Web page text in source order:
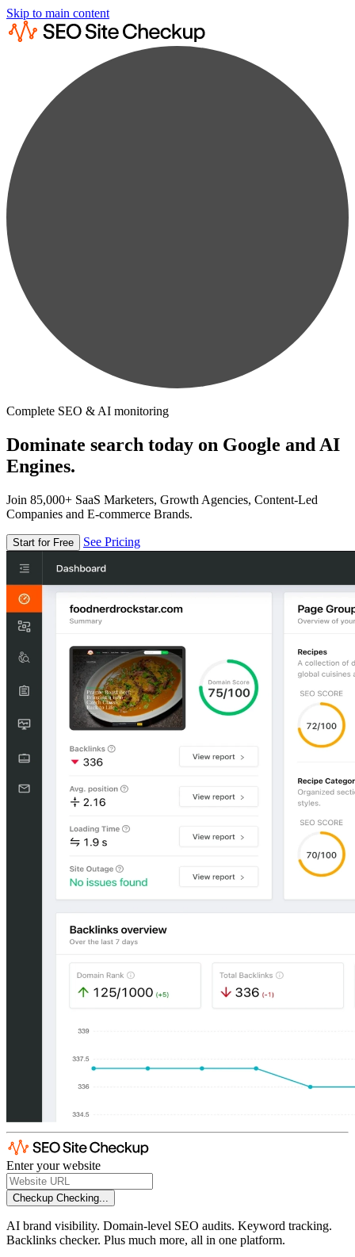
Skip to main content
Complete SEO & AI monitoring
Dominate search today on Google and AI
Engines.
Join 85,000+ SaaS Marketers, Growth Agencies, Content-Led
Companies and E-commerce Brands.
Start for Free See Pricing
Enter your website
Checkup Checking...
AI brand visibility. Domain-level SEO audits. Keyword tracking.
Backlinks checker. Plus much more, all in one platform.